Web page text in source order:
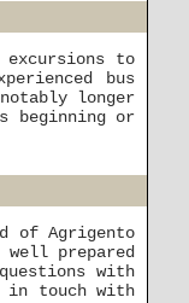
to
bus
longer
beginning or
of Agrigento
prepared
with
in touch with